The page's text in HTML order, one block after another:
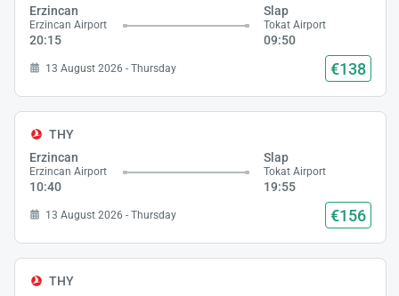
Erzincan
Erzincan Airport
20:15
Slap
Tokat Airport
09:50
13 August 2026 - Thursday €138
THY
Erzincan
Erzincan Airport
10:40
Slap
Tokat Airport
19:55
13 August 2026 - Thursday €156
THY